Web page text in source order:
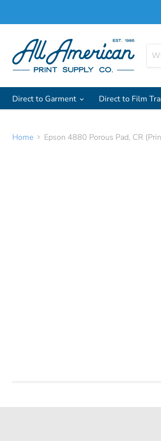
Direct to Garment
Direct to Film
Home Epson 4880 Porous Pad, CR